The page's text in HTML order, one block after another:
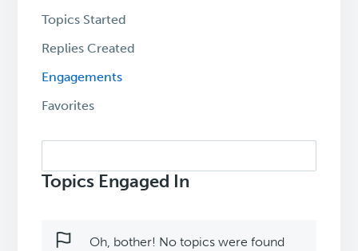
Topics Started
Replies Created
Engagements
Favorites
topics:
Topics Engaged In
Oh, bother! No topics were found